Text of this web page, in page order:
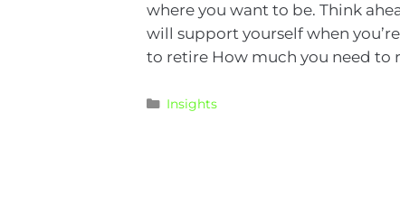
where you want to be. Think
will support yourself when
to retire How much you need to
Insights